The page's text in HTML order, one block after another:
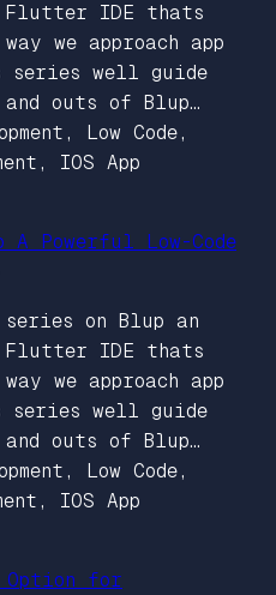
Flutter IDE thats
we approach app
series well guide
outs of Blup…
Low Code,
IOS App
Powerful Low-Code
series on Blup an
Flutter IDE thats
we approach app
series well guide
outs of Blup…
Low Code,
IOS App
for